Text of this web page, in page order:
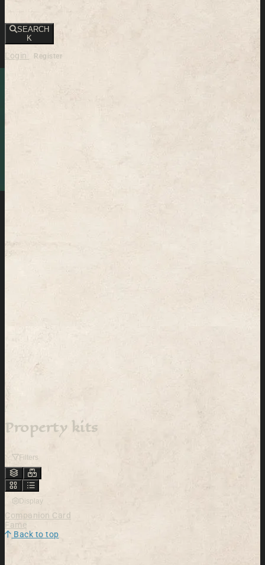
SEARCH
K
Login Register
Property kits
Filters
Display
Companion Card
Fame
Back to top